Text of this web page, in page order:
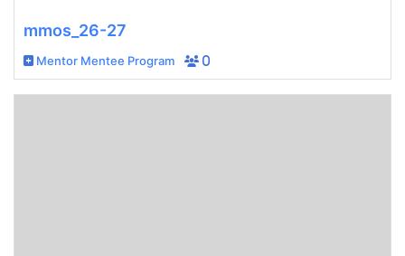
mmos_26-27
Mentor Mentee Program 0